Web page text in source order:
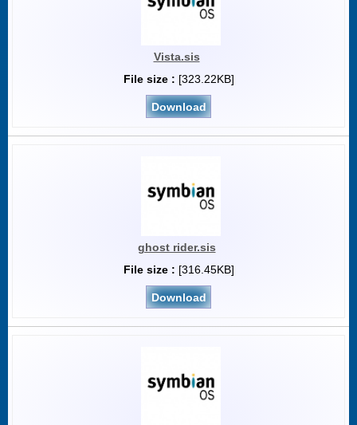
Vista.sis
File size : [323.22KB]
Download
ghost rider.sis
File size : [316.45KB]
Download